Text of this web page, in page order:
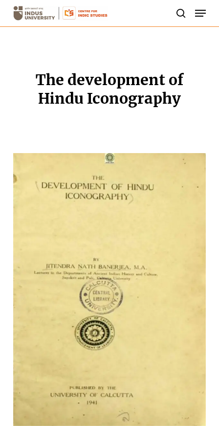
Skip
The development of
Hindu Iconography